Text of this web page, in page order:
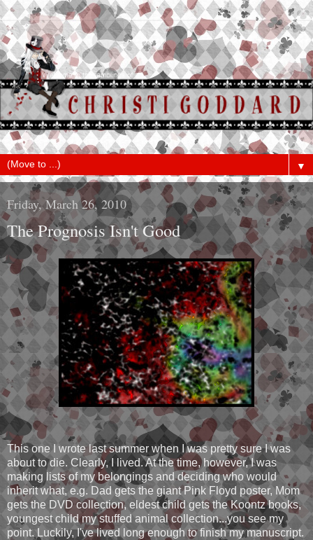
▼
Friday, March 26, 2010
The Prognosis Isn't Good
This one I wrote last summer when I was pretty sure I was
about to die. Clearly, I lived. At the time, however, I was
making lists of my belongings and deciding who would
inherit what, e.g. Dad gets the giant Pink Floyd poster, Mom
gets the DVD collection, eldest child gets the Koontz books,
youngest child my stuffed animal collection...you see my
point. Luckily, I've lived long enough to finish my manuscript.